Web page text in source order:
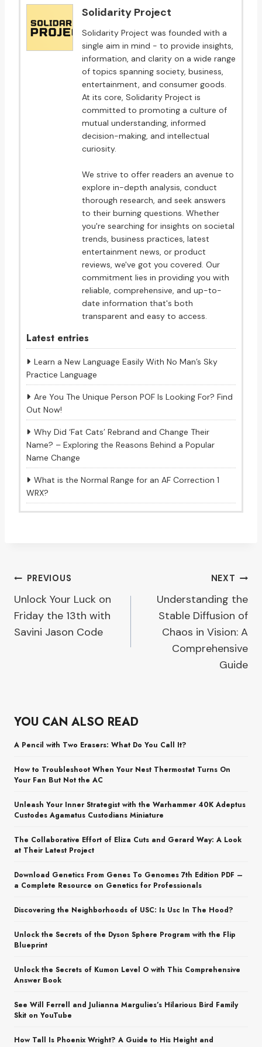
Solidarity Project
Solidarity Project was founded with a
single aim in mind - to provide insights,
information, and clarity on a wide range
of topics spanning society, business,
entertainment, and consumer goods.
At its core, Solidarity Project is
committed to promoting a culture of
mutual understanding, informed
decision-making, and intellectual
curiosity.
We strive to offer readers an avenue to
explore in-depth analysis, conduct
thorough research, and seek answers
to their burning questions. Whether
you're searching for insights on societal
trends, business practices, latest
entertainment news, or product
reviews, we've got you covered. Our
commitment lies in providing you with
reliable, comprehensive, and up-to-
date information that's both
transparent and easy to access.
Latest entries
Learn a New Language Easily With No Man’s Sky
Practice Language
Are You The Unique Person POF Is Looking For? Find
Out Now!
Why Did ‘Fat Cats’ Rebrand and Change Their
Name? – Exploring the Reasons Behind a Popular
Name Change
What is the Normal Range for an AF Correction 1
WRX?
Post
navigation
PREVIOUS
Unlock Your Luck on
Friday the 13th with
Savini Jason Code
NEXT
Understanding the
Stable Diffusion of
Chaos in Vision: A
Comprehensive
Guide
YOU CAN ALSO READ
A Pencil with Two Erasers: What Do You Call It?
How to Troubleshoot When Your Nest Thermostat Turns On
Your Fan But Not the AC
Unleash Your Inner Strategist with the Warhammer 40K Adeptus
Custodes Agamatus Custodians Miniature
The Collaborative Effort of Eliza Cuts and Gerard Way: A Look
at Their Latest Project
Download Genetics From Genes To Genomes 7th Edition PDF –
a Complete Resource on Genetics for Professionals
Discovering the Neighborhoods of USC: Is Usc In The Hood?
Unlock the Secrets of the Dyson Sphere Program with the Flip
Blueprint
Unlock the Secrets of Kumon Level O with This Comprehensive
Answer Book
See Will Ferrell and Julianna Margulies’s Hilarious Bird Family
Skit on YouTube
How Tall Is Phoenix Wright? A Guide to His Height and